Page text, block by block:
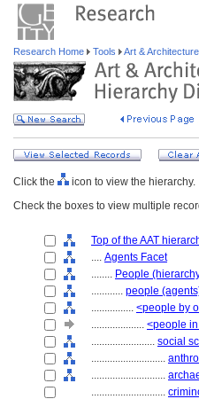
Research Home Tools Art &
Click the
icon to view the hierarchy.
Check the boxes to view multiple
Top of the AAT
.... Agents Facet
........ People
............ people
................ <people by
.................... <people
........................ social
............................
............................
............................